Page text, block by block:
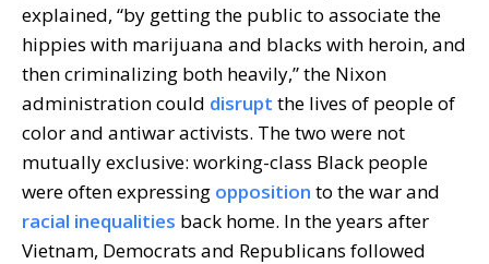
explained, “by getting the public to associate the
hippies with marijuana and blacks with heroin, and
then criminalizing both heavily,” the Nixon
administration could disrupt the lives of people of
color and antiwar activists. The two were not
mutually exclusive: working-class Black people
were often expressing opposition to the war and
racial inequalities back home. In the years after
Vietnam, Democrats and Republicans followed